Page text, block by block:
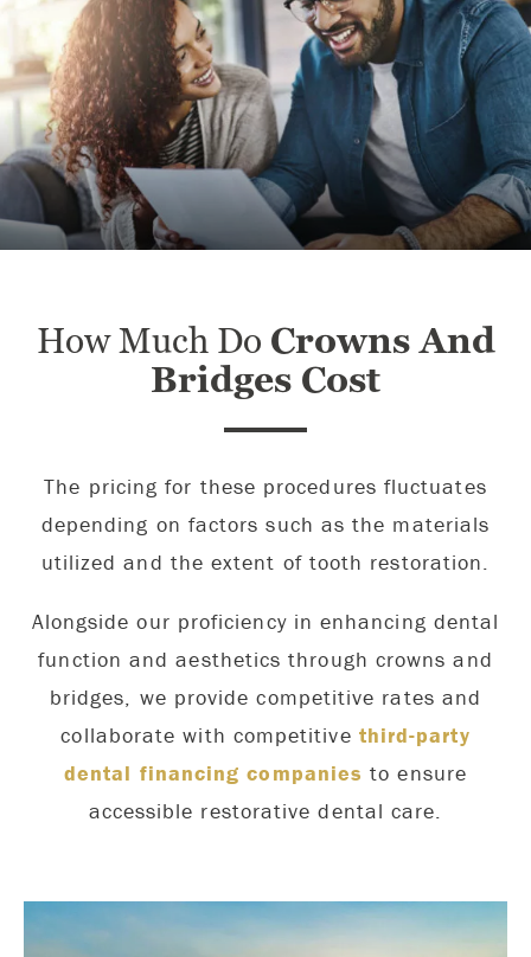
How Much Do Crowns And
Bridges Cost
The pricing for these procedures fluctuates
depending on factors such as the materials
utilized and the extent of tooth restoration.
Alongside our proficiency in enhancing dental
function and aesthetics through crowns and
bridges, we provide competitive rates and
collaborate with competitive third-party
dental financing companies to ensure
accessible restorative dental care.